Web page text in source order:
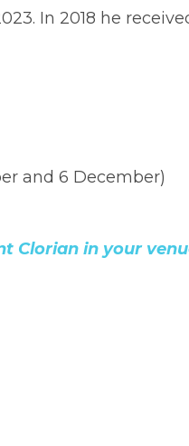
In 2018 he
and 6 December)
Clorian in your